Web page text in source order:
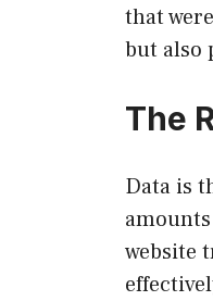
that
but also
The
Data is
website